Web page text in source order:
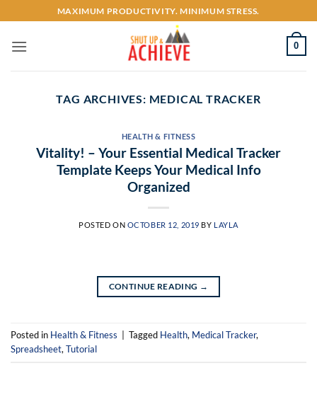
to
content
MAXIMUM PRODUCTIVITY. MINIMUM STRESS.
0
TAG ARCHIVES: MEDICAL TRACKER
HEALTH & FITNESS
Vitality! – Your Essential Medical Tracker
Template Keeps Your Medical Info
Organized
POSTED ON OCTOBER 12, 2019 BY LAYLA
CONTINUE READING →
Posted in Health & Fitness Tagged Health, Medical Tracker,
Spreadsheet, Tutorial